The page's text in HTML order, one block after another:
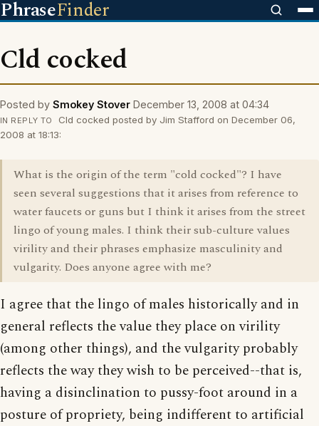
PhraseFinder
Cld cocked
Posted by Smokey Stover December 13, 2008 at 04:34
IN REPLY TO
Cld cocked posted by Jim Stafford on December 06,
2008 at 18:13:
What is the origin of the term "cold cocked"? I have
seen several suggestions that it arises from reference to
water faucets or guns but I think it arises from the street
lingo of young males. I think their sub-culture values
virility and their phrases emphasize masculinity and
vulgarity. Does anyone agree with me?
I agree that the lingo of males historically and in
general reflects the value they place on virility
(among other things), and the vulgarity probably
reflects the way they wish to be perceived--that is,
having a disinclination to pussy-foot around in a
posture of propriety, being indifferent to artificial